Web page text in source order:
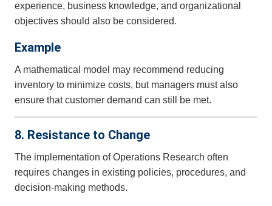
experience, business knowledge, and organizational
objectives should also be considered.
Example
A mathematical model may recommend reducing
inventory to minimize costs, but managers must also
ensure that customer demand can still be met.
8. Resistance to Change
The implementation of Operations Research often
requires changes in existing policies, procedures, and
decision-making methods.